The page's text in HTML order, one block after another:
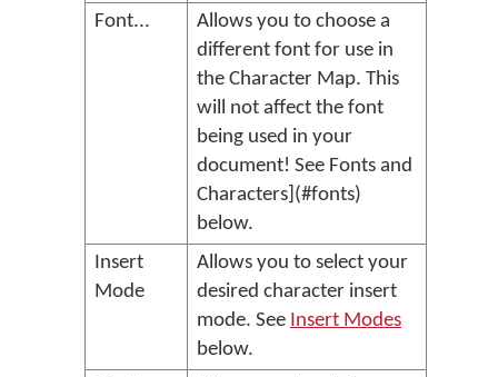
Font...
Allows you to choose a
different font for use in
the Character Map. This
will not affect the font
being used in your
document! See Fonts and
Characters](#fonts)
below.
Insert
Mode
Allows you to select your
desired character insert
mode. See Insert Modes
below.